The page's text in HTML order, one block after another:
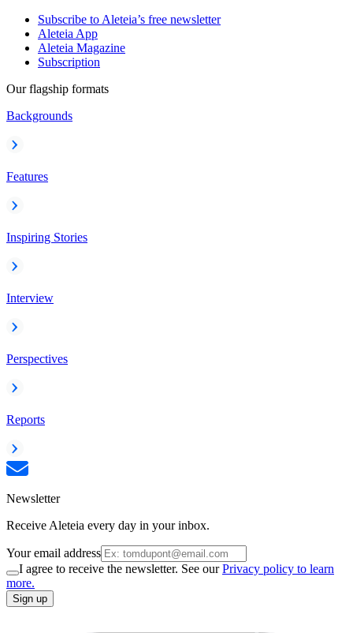
Subscribe to Aleteia’s free newsletter
Aleteia App
Aleteia Magazine
Subscription
Our flagship formats
Backgrounds
Features
Inspiring Stories
Interview
Perspectives
Reports
Newsletter
Receive Aleteia every day in your inbox.
Your email address
I agree to receive the newsletter. See ourPrivacy policy to learn
more.
Sign up